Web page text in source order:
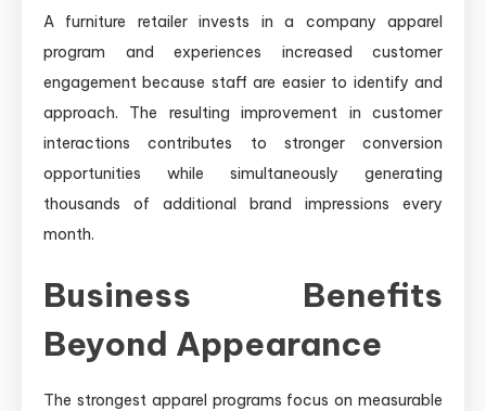
A furniture retailer invests in a company apparel
program and experiences increased customer
engagement because staff are easier to identify and
approach. The resulting improvement in customer
interactions contributes to stronger conversion
opportunities while simultaneously generating
thousands of additional brand impressions every
month.
Business Benefits
Beyond Appearance
The strongest apparel programs focus on measurable